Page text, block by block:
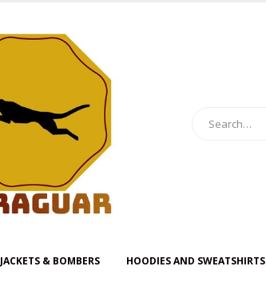
JACKETS & BOMBERS HOODIES AND SWEATSHIRTS